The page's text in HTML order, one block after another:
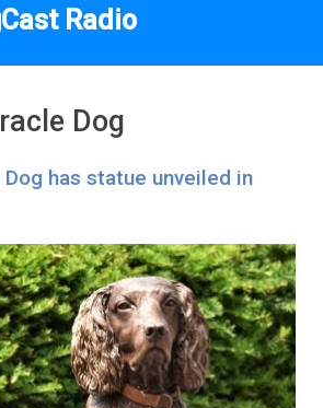
Radio
Dog
has statue unveiled in